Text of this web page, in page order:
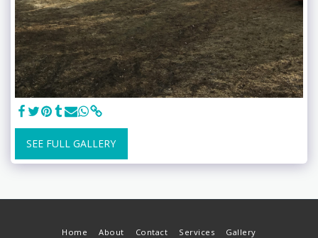
SEE FULL GALLERY
Home About Contact Services Gallery